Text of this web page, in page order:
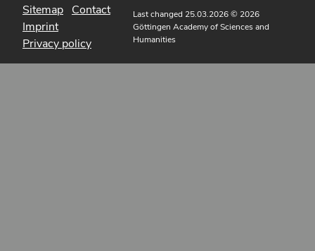
Sitemap Contact
Imprint
Privacy policy
Last changed 25.03.2026© 2026
Göttingen Academy of Sciences and
Humanities